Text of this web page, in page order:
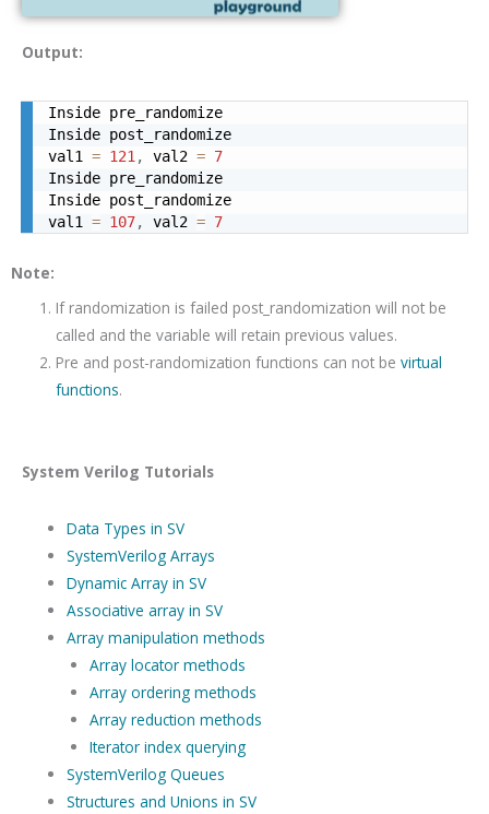
Output:
Inside pre_randomize
Inside post_randomize
val1 = 121, val2 = 7
Inside pre_randomize
Inside post_randomize
val1 = 107, val2 = 7
Note:
If randomization is failed post_randomization will not be
called and the variable will retain previous values.
Pre and post-randomization functions can not bevirtual
functions.
System Verilog Tutorials
Data Types in SV
SystemVerilog Arrays
Dynamic Array in SV
Associative array in SV
Array manipulation methods
Array locator methods
Array ordering methods
Array reduction methods
Iterator index querying
SystemVerilog Queues
Structures and Unions in SV